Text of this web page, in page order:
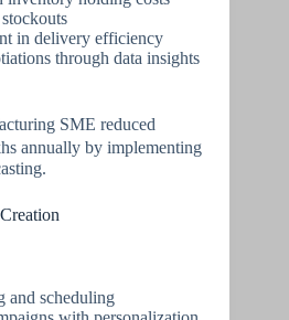
in delivery efficiency
through data insights
SME reduced
annually by implementing
and scheduling